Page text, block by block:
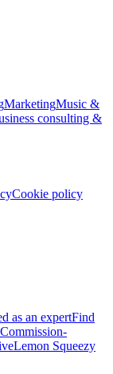
MarketingMusic &
consulting &
Cookie policy
as an expertFind
Commission-
Lemon Squeezy